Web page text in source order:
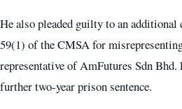
He also pleaded guilty to an additional
59(1) of the CMSA for
representative of AmFutures Sdn Bhd.
further two-year prison sentence.